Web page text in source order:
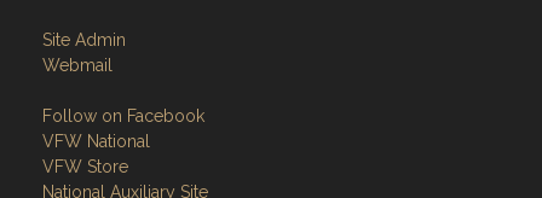
Site Admin
Webmail
Follow on Facebook
VFW National
VFW Store
National Auxiliary Site